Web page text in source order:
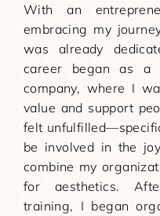
With an
embracing my
was already
career began as a
company, where I
value and support
felt
be involved in the
combine my
for aesthetics.
training, I began